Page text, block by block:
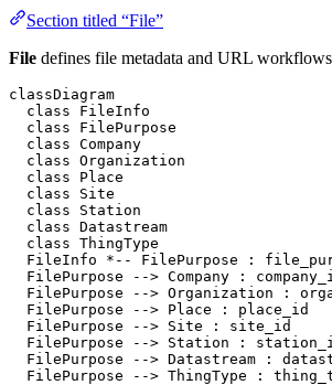
Section titled “File”
File defines file metadata and URL workflows
classDiagram
  class FileInfo
  class FilePurpose
  class Company
  class Organization
  class Place
  class Site
  class Station
  class Datastream
  class ThingType
FileInfo *-- FilePurpose :
FilePurpose --> Company :
FilePurpose --> Organization :
  FilePurpose --> Place : place_id
  FilePurpose --> Site : site_id
FilePurpose --> Station :
FilePurpose --> Datastream :
FilePurpose --> ThingType :